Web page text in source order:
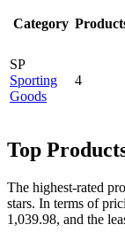
Category
SP
Sporting
Goods
4
Top
The highest-rated
stars. In terms of
1,039.98, and the